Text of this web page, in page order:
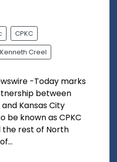
CPKC
Kenneth Creel
-Today marks
between
Kansas City
be known as CPKC
the rest of North